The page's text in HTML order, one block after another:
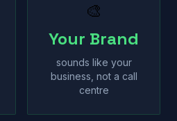
🎨
Your Brand
sounds like your
business, not a call
centre